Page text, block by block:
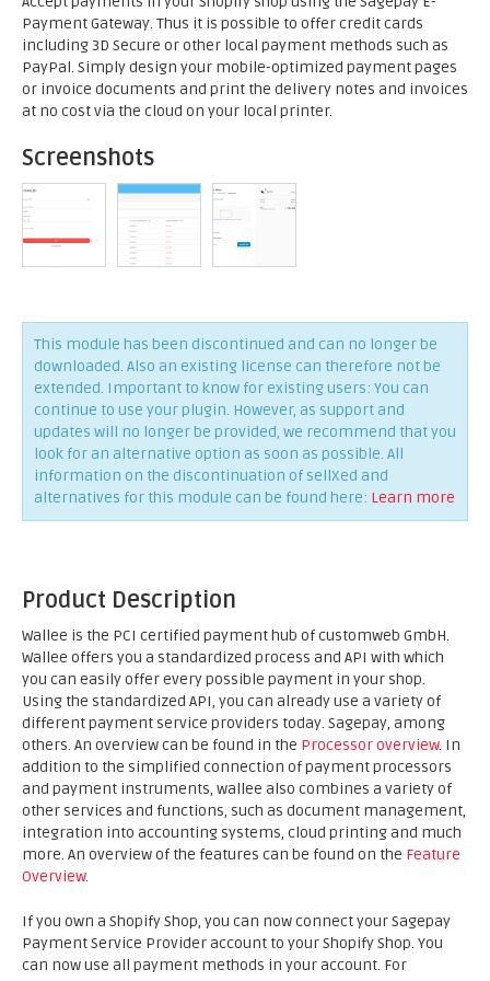
Payment Gateway. Thus it is possible to offer credit cards
including 3D Secure or other local payment methods such as
PayPal. Simply design your mobile-optimized payment pages
or invoice documents and print the delivery notes and invoices
at no cost via the cloud on your local printer.
Screenshots
This module has been discontinued and can no longer be
downloaded. Also an existing license can therefore not be
extended. Important to know for existing users: You can
continue to use your plugin. However, as support and
updates will no longer be provided, we recommend that you
look for an alternative option as soon as possible. All
information on the discontinuation of sellXed and
alternatives for this module can be found here: Learn more
Product Description
Wallee is the PCI certified payment hub of customweb GmbH.
Wallee offers you a standardized process and API with which
you can easily offer every possible payment in your shop.
Using the standardized API, you can already use a variety of
different payment service providers today. Sagepay, among
others. An overview can be found in the Processor overview. In
addition to the simplified connection of payment processors
and payment instruments, wallee also combines a variety of
other services and functions, such as document management,
integration into accounting systems, cloud printing and much
more. An overview of the features can be found on the Feature
Overview.
If you own a Shopify Shop, you can now connect your Sagepay
Payment Service Provider account to your Shopify Shop. You
can now use all payment methods in your account. For